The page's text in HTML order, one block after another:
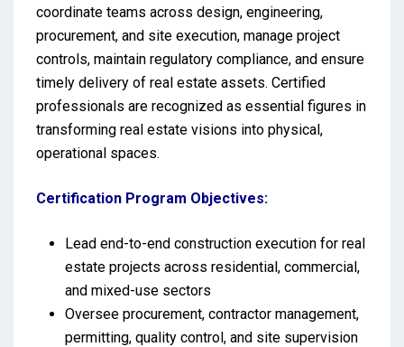
coordinate teams across design, engineering,
procurement, and site execution, manage project
controls, maintain regulatory compliance, and ensure
timely delivery of real estate assets. Certified
professionals are recognized as essential figures in
transforming real estate visions into physical,
operational spaces.
Certification Program Objectives:
Lead end-to-end construction execution for real
estate projects across residential, commercial,
and mixed-use sectors
Oversee procurement, contractor management,
permitting, quality control, and site supervision